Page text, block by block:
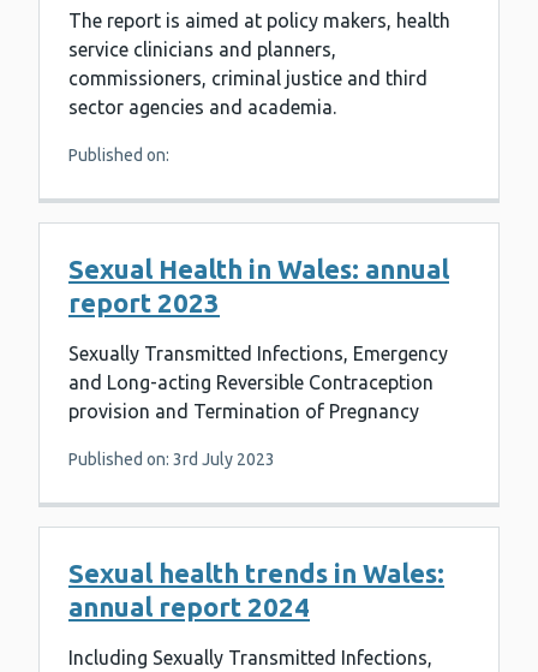
The report is aimed at policy makers, health
service clinicians and planners,
commissioners, criminal justice and third
sector agencies and academia.
Published on:
Sexual Health in Wales: annual
report 2023
Sexually Transmitted Infections, Emergency
and Long-acting Reversible Contraception
provision and Termination of Pregnancy
Published on: 3rd July 2023
Sexual health trends in Wales:
annual report 2024
Including Sexually Transmitted Infections,